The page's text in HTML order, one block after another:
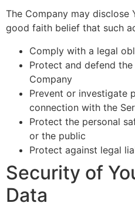
The Company may disclose
good faith belief that such
Comply with a legal
Protect and defend
Company
Prevent or investigate
connection with the
Protect the personal
or the public
Protect against legal
Security of
Data